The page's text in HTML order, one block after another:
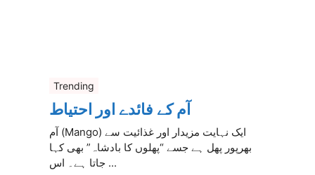
Trending
آم کے فائدے اور احتیاط
آم (Mango) ایک نہایت مزیدار اور غذائیت سے
بھرپور پھل ہے جسے “پھلوں کا بادشاہ” بھی کہا
جاتا ہے۔ اس ...